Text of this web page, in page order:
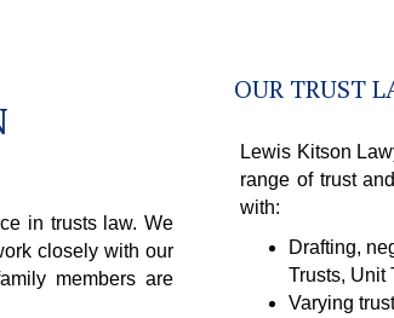
in trusts law. We
closely with our
members are
OUR TRUST
Lewis Kitson
range of trust
with:
Drafting,
Trusts, Unit
Varying